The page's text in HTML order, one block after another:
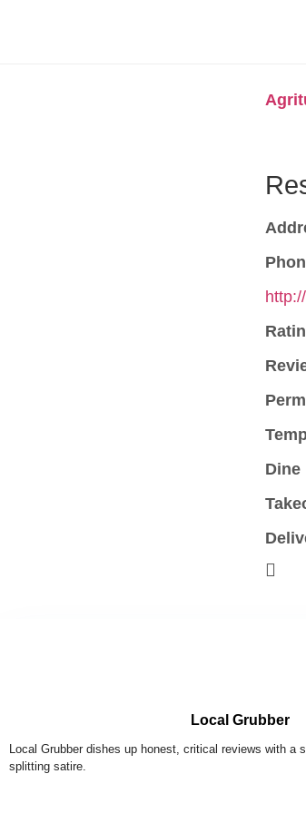
Dine
Local Grubber
Local Grubber dishes up honest, critical reviews with a
splitting satire.